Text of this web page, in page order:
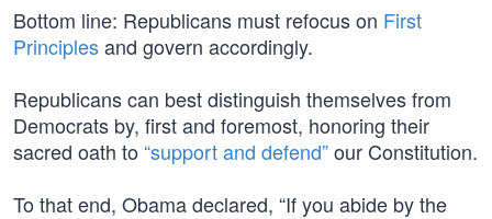
Bottom line: Republicans must refocus on First
Principlesand govern accordingly.
Republicans can best distinguish themselves from
Democrats by, first and foremost, honoring their
sacred oath to “support and defend”our Constitution.
To that end, Obama declared, “If you abide by the